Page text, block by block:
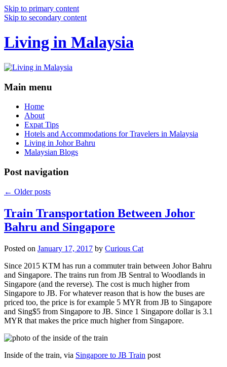
Skip to primary content
Skip to secondary content
Living in Malaysia
Main menu
Home
About
Expat Tips
Hotels and Accommodations for Travelers in Malaysia
Living in Johor Bahru
Malaysian Blogs
Post navigation
← Older posts
Train Transportation Between Johor
Bahru and Singapore
Posted on January 17, 2017 by Curious Cat
Since 2015 KTM has run a commuter train between Johor Bahru
and Singapore. The trains run from JB Sentral to Woodlands in
Singapore (and the reverse). The cost is much higher from
Singapore to JB. For whatever reason that is how the buses are
priced too, the price is for example 5 MYR from JB to Singapore
and Sing$5 from Singapore to JB. Since 1 Singapore dollar is 3.1
MYR that makes the price much higher from Singapore.
Inside of the train, via Singapore to JB Train post